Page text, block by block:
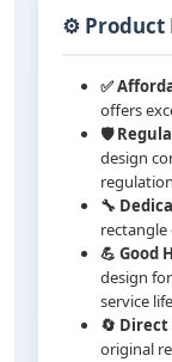
⚙️ Product
✅
offers
🛡️
design
🔧
rectangle
💪 Good
design
service
🔄
original